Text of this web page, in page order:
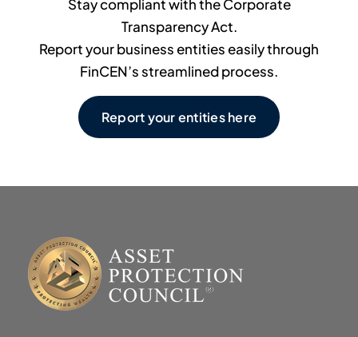
Stay compliant with the Corporate
Transparency Act.
Report your business entities easily through
FinCEN’s streamlined process.
Report your entities here